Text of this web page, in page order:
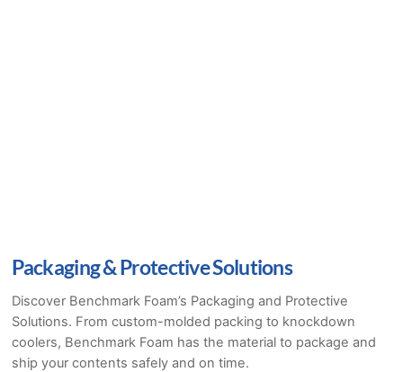
Packaging & Protective Solutions
Discover Benchmark Foam’s Packaging and Protective
Solutions. From custom-molded packing to knockdown
coolers, Benchmark Foam has the material to package and
ship your contents safely and on time.